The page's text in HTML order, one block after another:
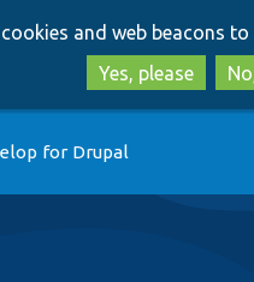
and web beacons to
Yes, please
for Drupal